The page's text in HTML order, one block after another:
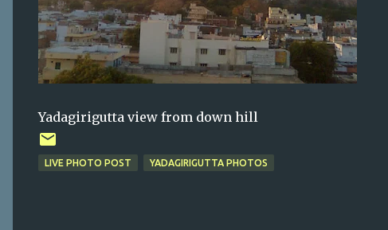
Yadagirigutta view from down hill
LIVE PHOTO POST YADAGIRIGUTTA PHOTOS